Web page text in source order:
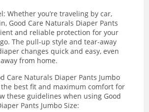
Whether you’re traveling by car,
Good Care Naturals Diaper Pants
and reliable protection for your
The pull-up style and tear-away
changes quick and easy, even
from home.
Care Naturals Diaper Pants Jumbo
the best fit and maximum comfort for
these guidelines when using Good
Pants Jumbo Size: